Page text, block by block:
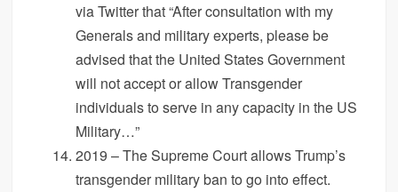
via Twitter that “After consultation with my
Generals and military experts, please be
advised that the United States Government
will not accept or allow Transgender
individuals to serve in any capacity in the US
Military…”
2019 – The Supreme Court allows Trump’s
transgender military ban to go into effect.